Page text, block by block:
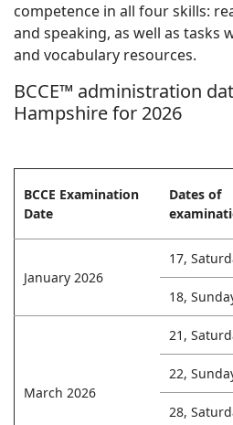
competence in all four skills:
and speaking, as well as tasks
and vocabulary resources.
BCCE™ administration
Hampshire for 2026
BCCE Examination
Date
Dates of
January 2026
17,
18,
March 2026
21,
22,
28,